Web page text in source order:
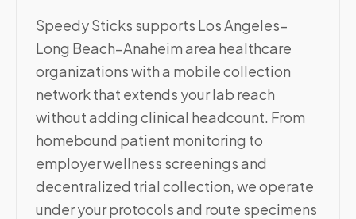
Speedy Sticks supports Los Angeles–
Long Beach–Anaheim area healthcare
organizations with a mobile collection
network that extends your lab reach
without adding clinical headcount. From
homebound patient monitoring to
employer wellness screenings and
decentralized trial collection, we operate
under your protocols and route specimens